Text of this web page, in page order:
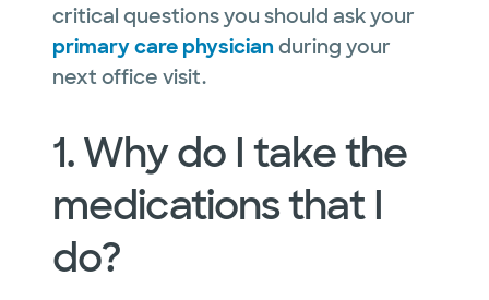
critical questions you should ask your
primary care physician during your
next office visit.
1. Why do I take the
medications that I
do?